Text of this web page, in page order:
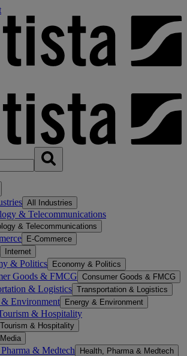
All Industries
& Telecommunications
& Telecommunications
E-Commerce
Internet
& Politics Economy & Politics
Goods & FMCG Consumer Goods & FMCG
& Logistics Transportation & Logistics
Environment Energy & Environment
& Hospitality
& Hospitality
Media
& Medtech Health, Pharma & Medtech